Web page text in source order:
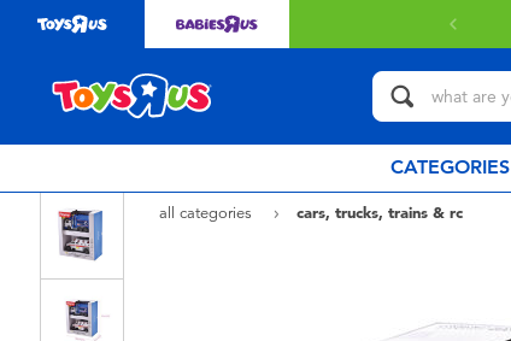
CATEGORIES
all categories
cars, trucks, trains & rc